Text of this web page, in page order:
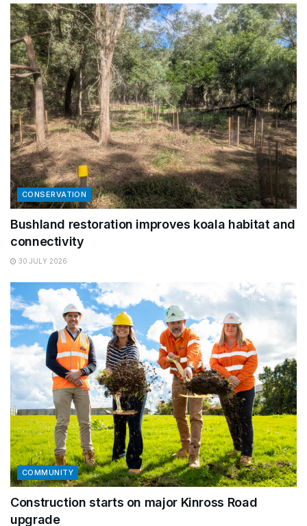
CONSERVATION
Bushland restoration improves koala habitat and
connectivity
30 JULY 2026
COMMUNITY
Construction starts on major Kinross Road
upgrade